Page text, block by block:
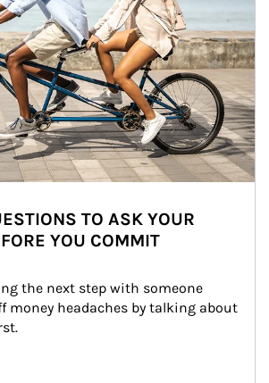
TO ASK YOUR
YOU COMMIT
the next step with someone
money headaches by talking about